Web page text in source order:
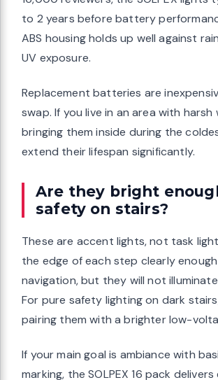
to 2 years before battery
ABS housing holds up well against
UV exposure.
Replacement batteries are
swap. If you live in an area with harsh
bringing them inside during the
extend their lifespan significantly.
Are they bright
safety on stairs?
These are accent lights, not task
the edge of each step clearly
navigation, but they will not
For pure safety lighting on dark
pairing them with a brighter low-
If your main goal is ambiance with
marking, the SOLPEX 16 pack